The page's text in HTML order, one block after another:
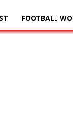
FOOTBALL